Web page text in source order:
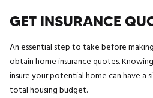
GET INSURANCE
An essential step to take before
obtain home insurance quotes.
insure your potential home can have a
total housing budget.